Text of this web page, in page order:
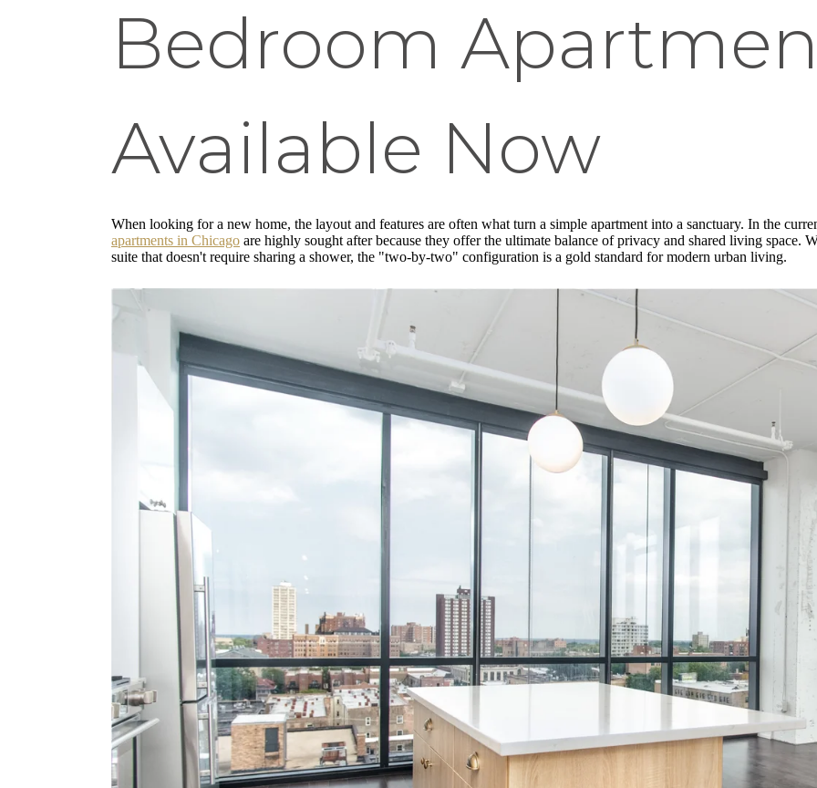
Bedroom
Available Now
When looking for a new home, the layout and features are often what turn a simple apartment into a sanctuary. In the
apartments in Chicago are highly sought after because they offer the ultimate balance of privacy and shared living space.
suite that doesn't require sharing a shower, the "two-by-two" configuration is a gold standard for modern urban living.